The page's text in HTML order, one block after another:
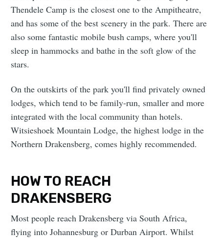
Thendele Camp is the closest one to the Ampitheatre,
and has some of the best scenery in the park. There are
also some fantastic mobile bush camps, where you'll
sleep in hammocks and bathe in the soft glow of the
stars.
On the outskirts of the park you'll find privately owned
lodges, which tend to be family-run, smaller and more
integrated with the local community than hotels.
Witsieshoek Mountain Lodge, the highest lodge in the
Northern Drakensberg, comes highly recommended.
HOW TO REACH
DRAKENSBERG
Most people reach Drakensberg via South Africa,
flying into Johannesburg or Durban Airport. Whilst